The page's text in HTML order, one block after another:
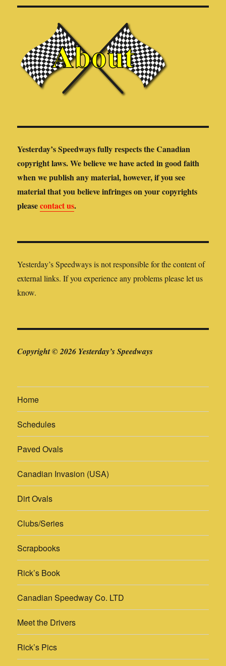
Yesterday’s Speedways fully respects the Canadian
copyright laws. We believe we have acted in good faith
when we publish any material, however, if you see
material that you believe infringes on your copyrights
pleasecontact us.
Yesterday’s Speedways is not responsible for the content of
external links. If you experience any problems please let us
know.
Copyright © 2026 Yesterday’s Speedways
Home
Schedules
Paved Ovals
Canadian Invasion (USA)
Dirt Ovals
Clubs/Series
Scrapbooks
Rick’s Book
Canadian Speedway Co. LTD
Meet the Drivers
Rick’s Pics